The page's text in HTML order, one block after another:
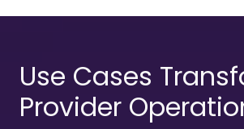
Use Cases
Provider